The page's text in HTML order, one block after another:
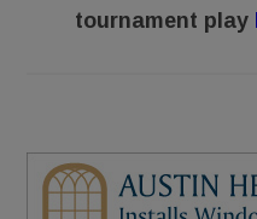
tournament play